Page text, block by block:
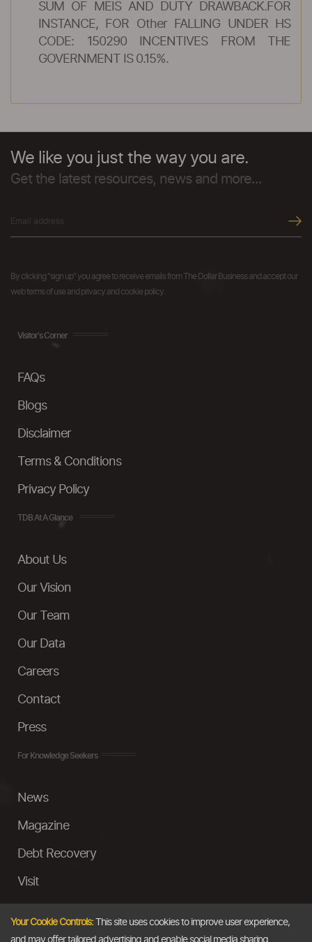
SUM OF MEIS AND DUTY DRAWBACK.FOR
INSTANCE, FOR Other FALLING UNDER HS
CODE: 150290 INCENTIVES FROM THE
GOVERNMENT IS 0.15%.
We like you just the way you are.
Get the latest resources, news and more...
By clicking "sign up" you agree to receive emails from The Dollar Business and accept our
web terms of use and privacy and cookie policy.
Visitor's Corner
FAQs
Blogs
Disclaimer
Terms & Conditions
Privacy Policy
TDB At A Glance
About Us
Our Vision
Our Team
Our Data
Careers
Contact
Press
For Knowledge Seekers
News
Magazine
Debt Recovery
Visit
Ask a Question
Your Cookie Controls:This site uses cookies to improve user experience,
and may offer tailored advertising and enable social media sharing.